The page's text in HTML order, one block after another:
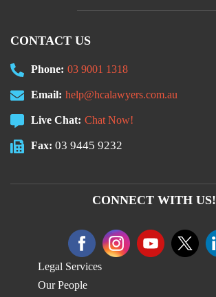
CONTACT US
Phone: 03 9001 1318
Email: help@hcalawyers.com.au
Live Chat: Chat Now!
Fax: 03 9445 9232
CONNECT WITH US!
Legal Services
Our People